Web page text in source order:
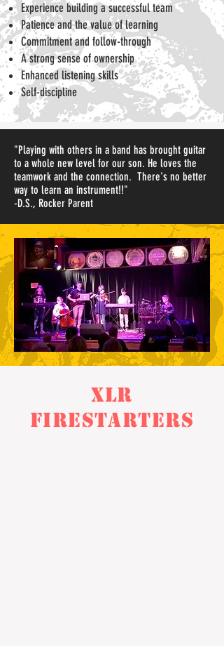
Experience building a successful team
Patience and the value of learning
Commitment and follow-through
A strong sense of ownership
Enhanced listening skills
Self-discipline
"Playing with others in a band has brought guitar
to a whole new level for our son. He loves the
teamwork and the connection. There's no better
way to learn an instrument!!"
-D.S., Rocker Parent
XLR
Firestarters